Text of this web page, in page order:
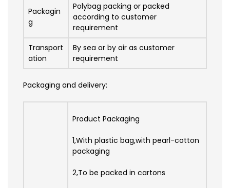
Packagin
g
Polybag packing or packed
according to customer
requirement
Transport
ation
By sea or by air as customer
requirement
Packaging and delivery:
Product Packaging
1,With plastic bag,with pearl-cotton
packaging
2,To be packed in cartons